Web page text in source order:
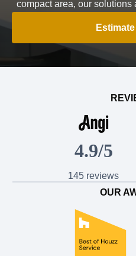
compact area, our solutions
4.9/5
145 reviews
OUR